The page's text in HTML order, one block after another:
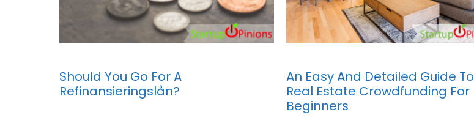
Should You Go For A
Refinansieringslån?
An Easy And Detailed Guide To
Real Estate Crowdfunding For
Beginners